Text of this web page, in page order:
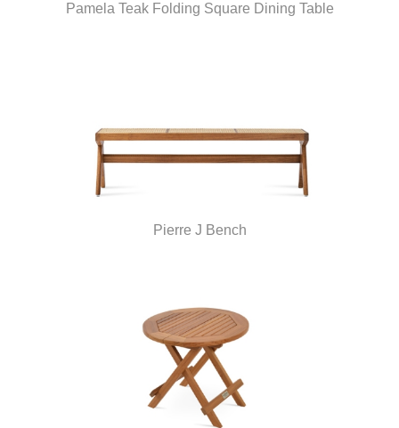
Pamela Teak Folding Square Dining Table
Pierre J Bench